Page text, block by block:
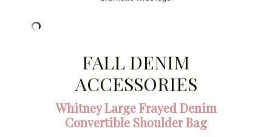
FALL DENIM
ACCESSORIES
Whitney Large Frayed Denim
Convertible Shoulder Bag